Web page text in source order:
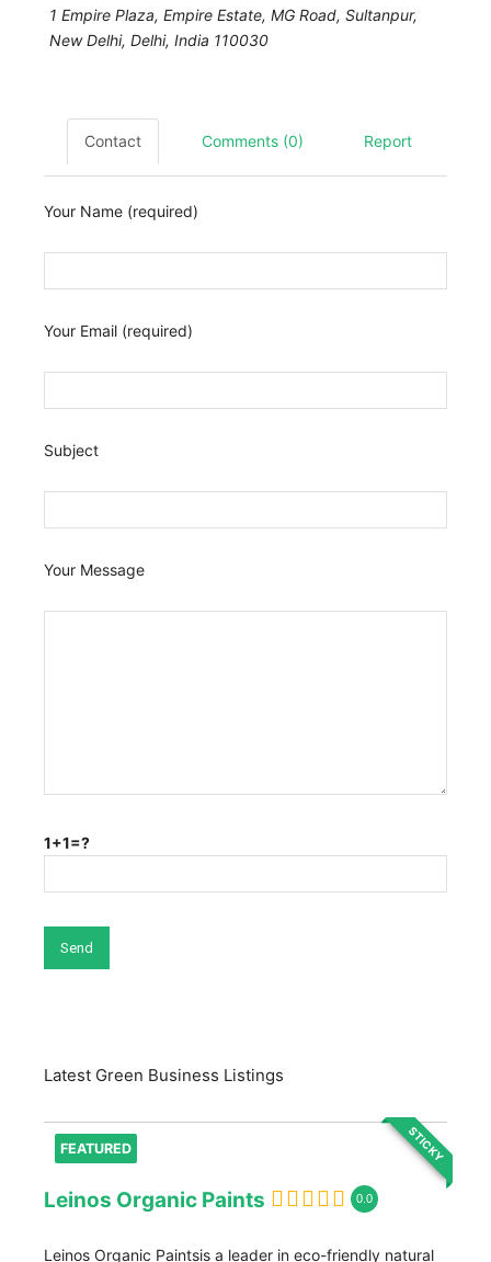
1 Empire Plaza, Empire Estate, MG Road, Sultanpur,
New Delhi, Delhi, India 110030
Contact Comments (0) Report
Your Name (required)
Your Email (required)
Subject
Your Message
1+1=?
Latest Green Business Listings
FEATURED STICKY
Leinos Organic Paints 0.0
Leinos Organic Paintsis a leader in eco-friendly natural